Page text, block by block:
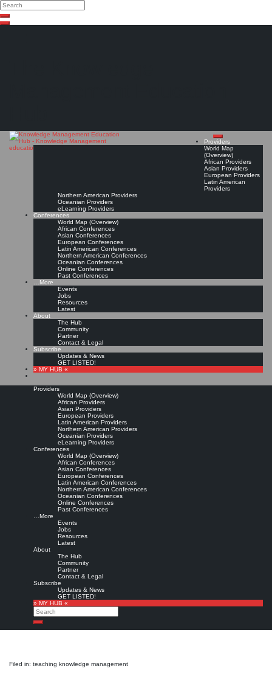
Search
Search
Close
Providers
World Map
(Overview)
African Providers
Asian Providers
European Providers
Latin American
Providers
Northern American Providers
Oceanian Providers
eLearning Providers
Conferences
World Map (Overview)
African Conferences
Asian Conferences
European Conferences
Latin American Conferences
Northern American Conferences
Oceanian Conferences
Online Conferences
Past Conferences
…More
Events
Jobs
Resources
Latest
About
The Hub
Community
Partner
Contact & Legal
Subscribe
Updates & News
GET LISTED!
» MY HUB «
Providers
World Map (Overview)
African Providers
Asian Providers
European Providers
Latin American Providers
Northern American Providers
Oceanian Providers
eLearning Providers
Conferences
World Map (Overview)
African Conferences
Asian Conferences
European Conferences
Latin American Conferences
Northern American Conferences
Oceanian Conferences
Online Conferences
Past Conferences
…More
Events
Jobs
Resources
Latest
About
The Hub
Community
Partner
Contact & Legal
Subscribe
Updates & News
GET LISTED!
» MY HUB «
Search
Search
Filed in: teaching knowledge management